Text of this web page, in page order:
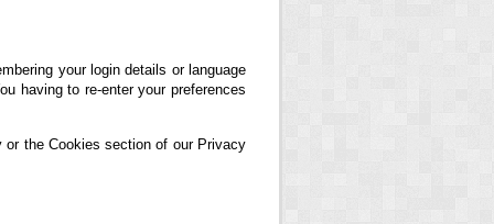
your login details or language
having to re-enter your preferences
the Cookies section of our Privacy